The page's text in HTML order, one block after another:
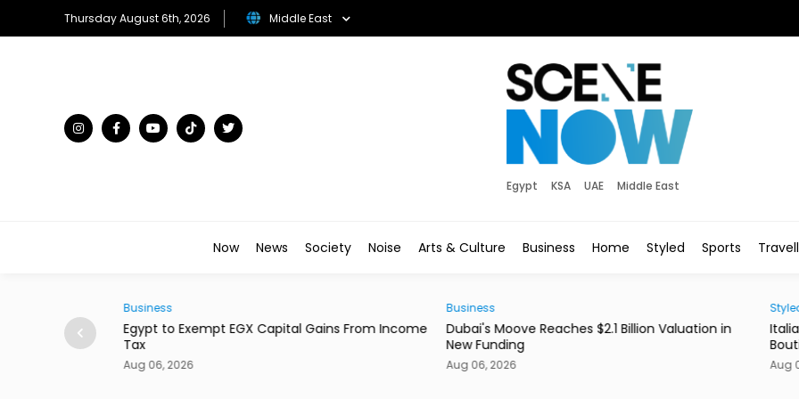
Thursday August 6th, 2026 Middle East
Egypt KSA UAE Middle East
Now News Society Noise Arts & Culture Business Home Styled Sports
Gains From Income
Business
Dubai's Moove Reaches $2.1 Billion Valuation in
Aug 06, 2026
Styled
Italian Label Elisabetta Franchi Opens New Dubai
Boutique
Aug 06, 2026